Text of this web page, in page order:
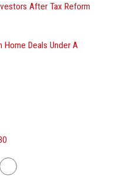
After Tax Reform
Home Deals Under A
Instagram